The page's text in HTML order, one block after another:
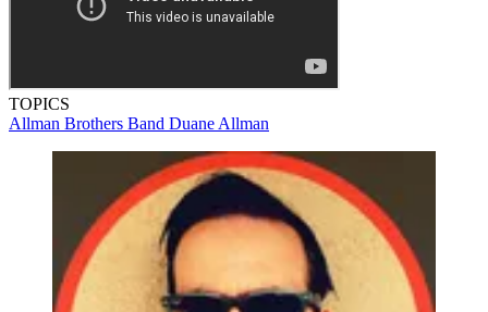
TOPICS
Allman Brothers Band Duane Allman